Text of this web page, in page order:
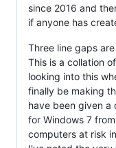
since 2016 and
if anyone has
Three line gaps
This is a collation
looking into this
finally be making
have been given a
for Windows 7
computers at risk